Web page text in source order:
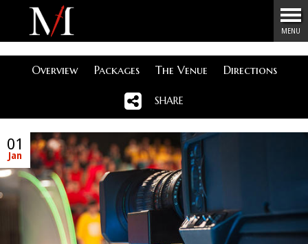
Menu
MENU
Overview Packages The Venue Directions
SHARE
01
Jan